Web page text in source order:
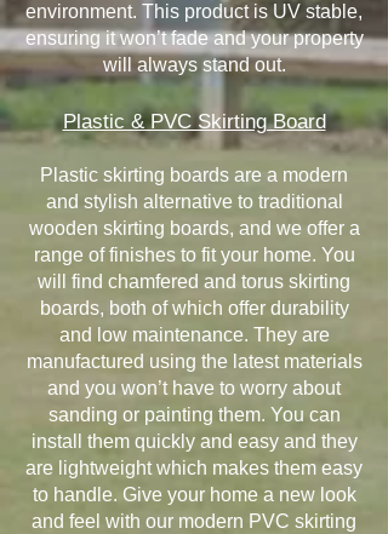
environment. This product is UV stable,
ensuring it won’t fade and your property
will always stand out.
Plastic & PVC Skirting Board
Plastic skirting boards are a modern
and stylish alternative to traditional
wooden skirting boards, and we offer a
range of finishes to fit your home. You
will find chamfered and torus skirting
boards, both of which offer durability
and low maintenance. They are
manufactured using the latest materials
and you won’t have to worry about
sanding or painting them. You can
install them quickly and easy and they
are lightweight which makes them easy
to handle. Give your home a new look
and feel with our modern PVC skirting